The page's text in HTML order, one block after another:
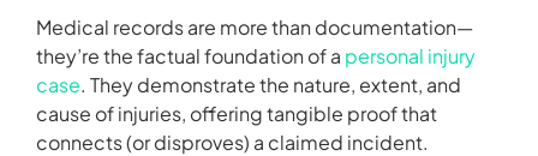
Medical records are more than documentation—
they’re the factual foundation of a personal injury
case. They demonstrate the nature, extent, and
cause of injuries, offering tangible proof that
connects (or disproves) a claimed incident.